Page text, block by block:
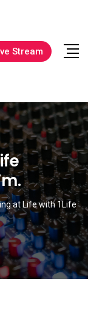
Stream
at Life with 1Life